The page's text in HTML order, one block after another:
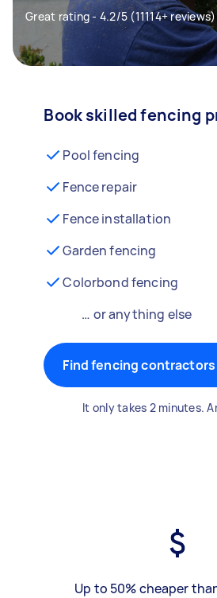
Great rating - 4.2/5 (11114+ reviews)
Book skilled fencing
Pool fencing
Fence repair
Fence installation
Garden fencing
Colorbond fencing
… or anything else
Find fencing contractors
It only takes 2 minutes.
Up to 50% cheaper